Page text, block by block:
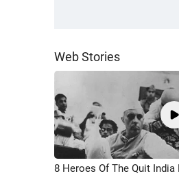
Web Stories
8 Heroes Of The Quit